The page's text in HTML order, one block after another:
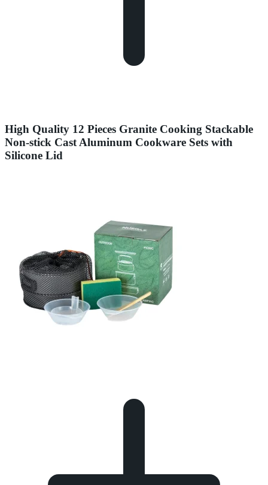
High Quality 12 Pieces Granite Cooking Stackable
Non-stick Cast Aluminum Cookware Sets with
Silicone Lid